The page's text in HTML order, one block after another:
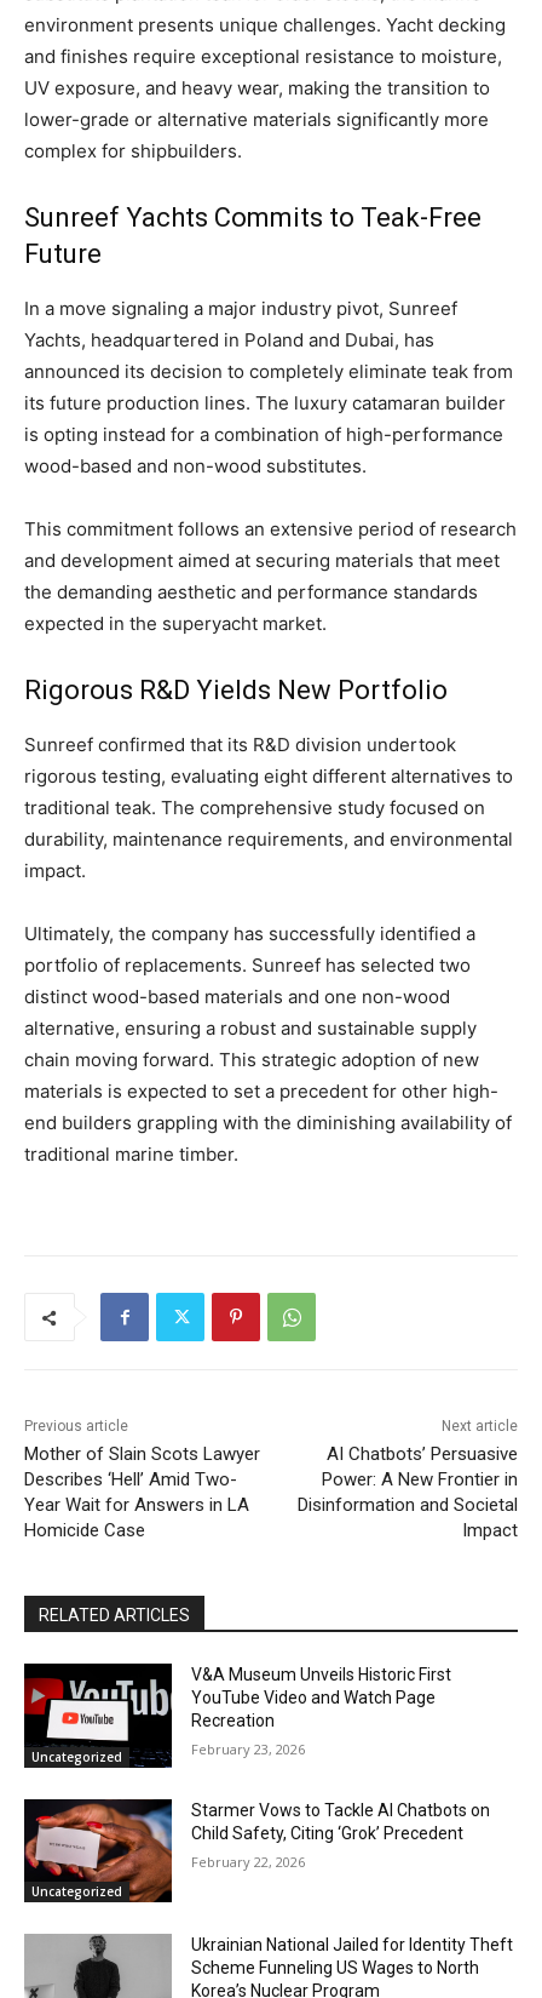
environment presents unique challenges. Yacht decking
and finishes require exceptional resistance to moisture,
UV exposure, and heavy wear, making the transition to
lower-grade or alternative materials significantly more
complex for shipbuilders.
Sunreef Yachts Commits to Teak-Free
Future
In a move signaling a major industry pivot, Sunreef
Yachts, headquartered in Poland and Dubai, has
announced its decision to completely eliminate teak from
its future production lines. The luxury catamaran builder
is opting instead for a combination of high-performance
wood-based and non-wood substitutes.
This commitment follows an extensive period of research
and development aimed at securing materials that meet
the demanding aesthetic and performance standards
expected in the superyacht market.
Rigorous R&D Yields New Portfolio
Sunreef confirmed that its R&D division undertook
rigorous testing, evaluating eight different alternatives to
traditional teak. The comprehensive study focused on
durability, maintenance requirements, and environmental
impact.
Ultimately, the company has successfully identified a
portfolio of replacements. Sunreef has selected two
distinct wood-based materials and one non-wood
alternative, ensuring a robust and sustainable supply
chain moving forward. This strategic adoption of new
materials is expected to set a precedent for other high-
end builders grappling with the diminishing availability of
traditional marine timber.
Previous article
Mother of Slain Scots Lawyer
Describes ‘Hell’ Amid Two-
Year Wait for Answers in LA
Homicide Case
Next article
AI Chatbots’ Persuasive
Power: A New Frontier in
Disinformation and Societal
Impact
RELATED ARTICLES
Uncategorized
V&A Museum Unveils Historic First
YouTube Video and Watch Page
Recreation
February 23, 2026
Uncategorized
Starmer Vows to Tackle AI Chatbots on
Child Safety, Citing ‘Grok’ Precedent
February 22, 2026
Ukrainian National Jailed for Identity Theft
Scheme Funneling US Wages to North
Korea’s Nuclear Program